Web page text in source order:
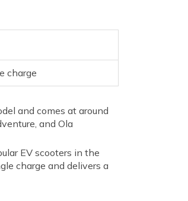
charge
and comes at around
and Ola
EV scooters in the
charge and delivers a